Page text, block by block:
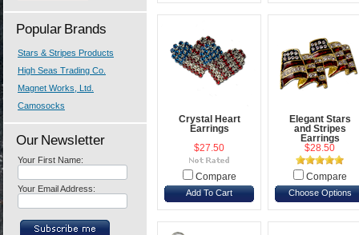
Popular Brands
Stars & Stripes Products
High Seas Trading Co.
Magnet Works, Ltd.
Camosocks
Our Newsletter
Your First Name:
Your Email Address:
Crystal Heart
Earrings
$27.50
Compare
Add To Cart
Elegant Stars
and Stripes
Earrings
$28.50
Compare
Choose Options